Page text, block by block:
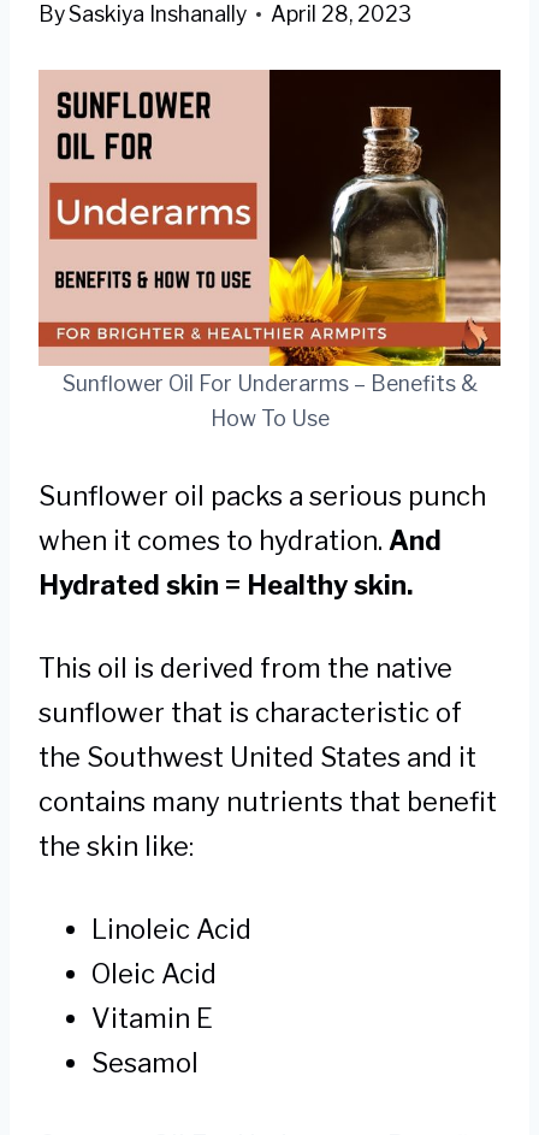
BySaskiya Inshanally April 28, 2023
Sunflower Oil For Underarms – Benefits &
How To Use
Sunflower oil packs a serious punch
when it comes to hydration. And
Hydrated skin = Healthy skin.
This oil is derived from the native
sunflower that is characteristic of
the Southwest United States and it
contains many nutrients that benefit
the skin like:
Linoleic Acid
Oleic Acid
Vitamin E
Sesamol